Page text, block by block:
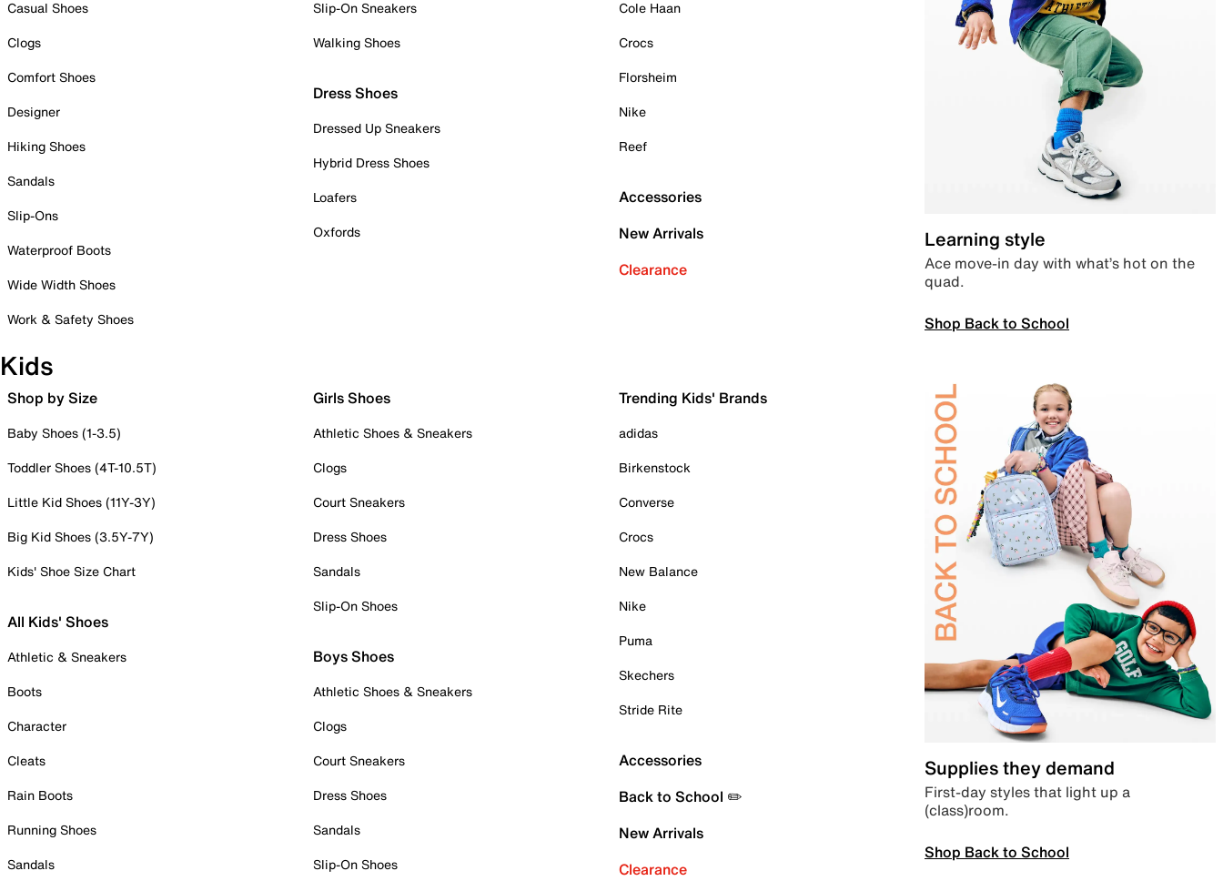
Casual Shoes
Clogs
Comfort Shoes
Designer
Hiking Shoes
Sandals
Slip-Ons
Waterproof Boots
Wide Width Shoes
Work & Safety Shoes
Slip-On Sneakers
Walking Shoes
Dress Shoes
Dressed Up Sneakers
Hybrid Dress Shoes
Loafers
Oxfords
Cole Haan
Crocs
Florsheim
Nike
Reef
Accessories
New Arrivals
Clearance
Learning style
Ace move-in day with what’s hot on the
quad.
Shop Back to School
Kids
Shop by Size
Baby Shoes (1-3.5)
Toddler Shoes (4T-10.5T)
Little Kid Shoes (11Y-3Y)
Big Kid Shoes (3.5Y-7Y)
Kids' Shoe Size Chart
All Kids' Shoes
Athletic & Sneakers
Boots
Character
Cleats
Rain Boots
Running Shoes
Sandals
Girls Shoes
Athletic Shoes & Sneakers
Clogs
Court Sneakers
Dress Shoes
Sandals
Slip-On Shoes
Boys Shoes
Athletic Shoes & Sneakers
Clogs
Court Sneakers
Dress Shoes
Sandals
Slip-On Shoes
Trending Kids' Brands
adidas
Birkenstock
Converse
Crocs
New Balance
Nike
Puma
Skechers
Stride Rite
Accessories
Back to School ✏️
New Arrivals
Clearance
Supplies they demand
First-day styles that light up a
(class)room.
Shop Back to School